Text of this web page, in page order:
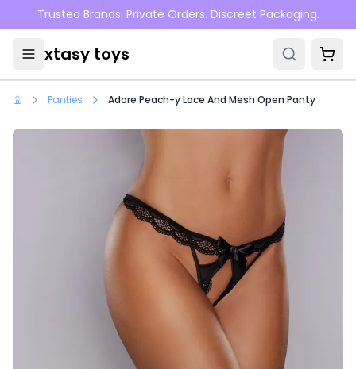
Skip to main content
Trusted Brands. Private Orders. Discreet Packaging.
xtasy toys
Panties Adore Peach-y Lace And Mesh Open Panty